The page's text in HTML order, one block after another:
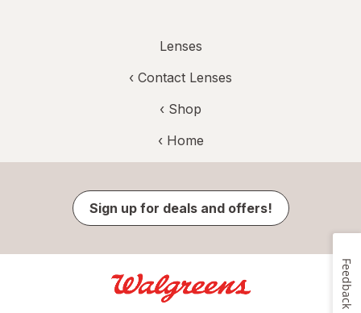
Lenses
‹ Contact Lenses
‹ Shop
‹ Home
Sign up for deals and offers!
Feedback